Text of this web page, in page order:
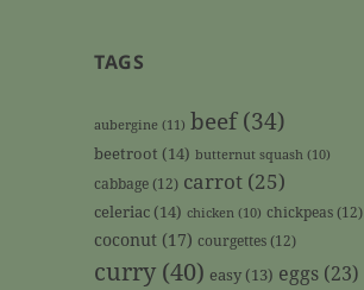
TAGS
aubergine (11) beef(34)
beetroot (14) butternut squash (10)
cabbage(12) carrot (25)
celeriac (14) chicken (10) chickpeas(12)
coconut (17) courgettes(12)
curry (40) easy (13) eggs (23)